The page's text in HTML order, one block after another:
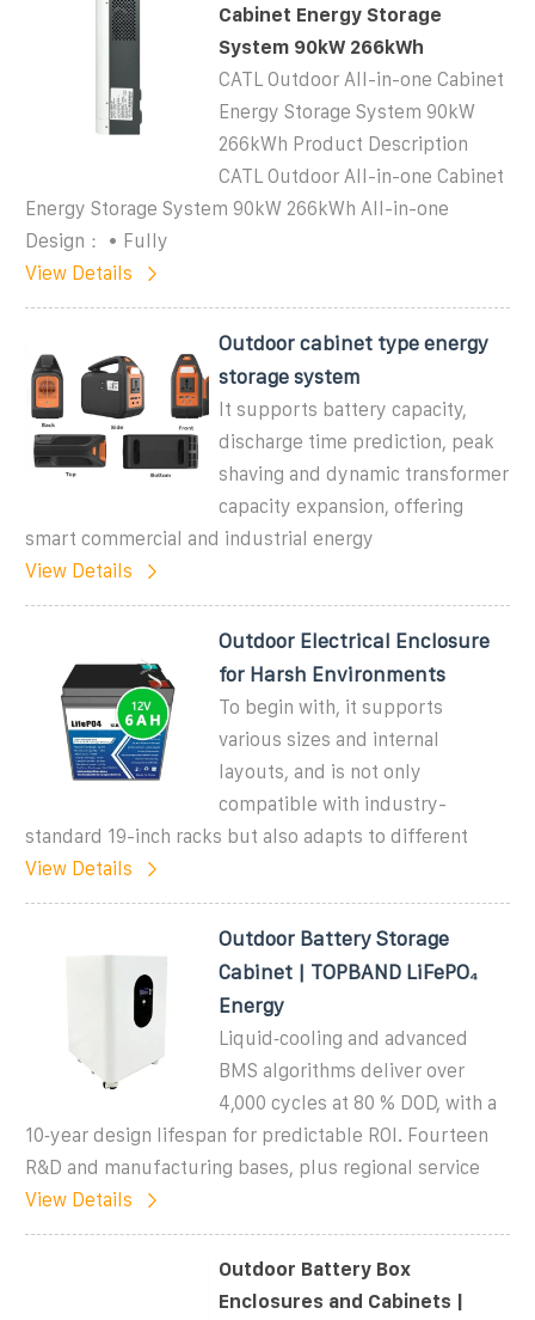
Cabinet Energy Storage
System 90kW 266kWh
CATL Outdoor All-in-one Cabinet
Energy Storage System 90kW
266kWh Product Description
CATL Outdoor All-in-one Cabinet
Energy Storage System 90kW 266kWh All-in-one
Design： • Fully
View Details
Outdoor cabinet type energy
storage system
It supports battery capacity,
discharge time prediction, peak
shaving and dynamic transformer
capacity expansion, offering
smart commercial and industrial energy
View Details
Outdoor Electrical Enclosure
for Harsh Environments
To begin with, it supports
various sizes and internal
layouts, and is not only
compatible with industry-
standard 19-inch racks but also adapts to different
View Details
Outdoor Battery Storage
Cabinet | TOPBAND LiFePO₄
Energy
Liquid‑cooling and advanced
BMS algorithms deliver over
4,000 cycles at 80 % DOD, with a
10‑year design lifespan for predictable ROI. Fourteen
R&D and manufacturing bases, plus regional service
View Details
Outdoor Battery Box
Enclosures and Cabinets |